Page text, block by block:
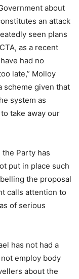
about
an attack
seen plans
as a recent
had no
late,” Molloy
scheme given that
system as
take away our
Party has
put in place such
the proposal
calls attention to
of serious
has not had a
employ body
about the